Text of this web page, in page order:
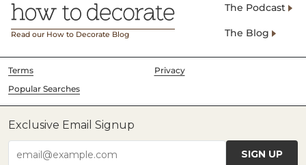
Read our How to Decorate Blog
The Podcast
The Blog
Terms
Privacy
Popular Searches
Exclusive Email Signup
email@example.com SIGN UP